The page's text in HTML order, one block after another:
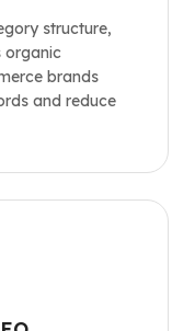
structure,
organic
brands
and reduce